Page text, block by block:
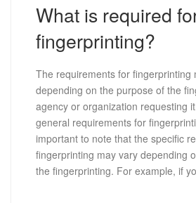
What is required
fingerprinting?
The requirements for fingerprinting
depending on the purpose of the
agency or organization requesting
general requirements for
important to note that the specific
fingerprinting may vary depending
the fingerprinting. For example, if